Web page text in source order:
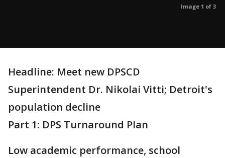
Image 1 of 3
Headline: Meet new DPSCD
Superintendent Dr. Nikolai Vitti; Detroit's
population decline
Part 1: DPS Turnaround Plan
Low academic performance, school